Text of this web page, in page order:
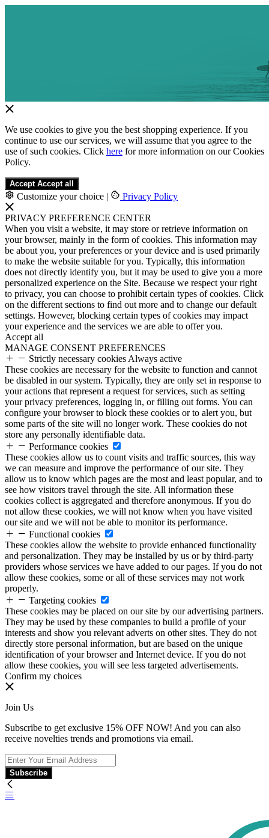
We use cookies to give you the best shopping experience. If you
continue to use our services, we will assume that you agree to the
use of such cookies. Click here for more information on our Cookies
Policy.
Accept Accept all
Customize your choice | Privacy Policy
PRIVACY PREFERENCE CENTER
When you visit a website, it may store or retrieve information on
your browser, mainly in the form of cookies. This information may
be about you, your preferences or your device and is used primarily
to make the website suitable for you. Typically, this information
does not directly identify you, but it may be used to give you a more
personalized experience on the Site. Because we respect your right
to privacy, you can choose to prohibit certain types of cookies. Click
on the different sections to find out more and to change our default
settings. However, blocking certain types of cookies may impact
your experience and the services we are able to offer you.
Accept all
MANAGE CONSENT PREFERENCES
Strictly necessary cookies Always active
These cookies are necessary for the website to function and cannot
be disabled in our system. Typically, they are only set in response to
your actions that represent a request for services, such as setting
your privacy preferences, logging in, or filling out forms. You can
configure your browser to block these cookies or to alert you, but
some parts of the site will no longer work. These cookies do not
store any personally identifiable data.
Performance cookies
These cookies allow us to count visits and traffic sources, this way
we can measure and improve the performance of our site. They
allow us to know which pages are the most and least popular, and to
see how visitors travel through the site. All information these
cookies collect is aggregated and therefore anonymous. If you do
not allow these cookies, we will not know when you have visited
our site and we will not be able to monitor its performance.
Functional cookies
These cookies allow the website to provide enhanced functionality
and personalization. They may be installed by us or by third-party
providers whose services we have added to our pages. If you do not
allow these cookies, some or all of these services may not work
properly.
Targeting cookies
These cookies may be placed on our site by our advertising partners.
They may be used by these companies to build a profile of your
interests and show you relevant adverts on other sites. They do not
directly store personal information, but are based on the unique
identification of your browser and Internet device. If you do not
allow these cookies, you will see less targeted advertisements.
Confirm my choices
Join Us
Subscribe to get exclusive 15% OFF NOW! And you can also
receive novelties trends and promotions via email.
Subscribe